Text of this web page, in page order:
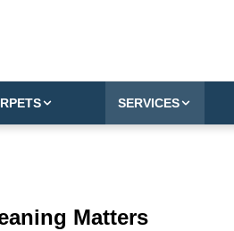
SERVICES
Matters